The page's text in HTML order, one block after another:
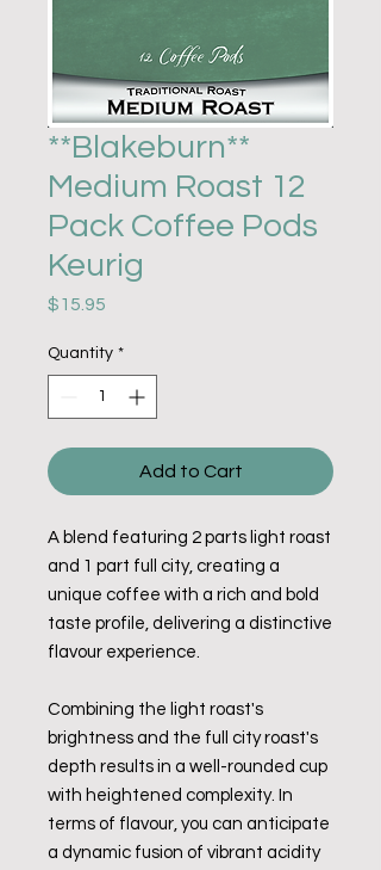
**Blakeburn**
Medium Roast 12
Pack Coffee Pods
Keurig
$15.95
Quantity *
Add to Cart
A blend featuring 2 parts light roast
and 1 part full city, creating a
unique coffee with a rich and bold
taste profile, delivering a distinctive
flavour experience.
Combining the light roast's
brightness and the full city roast's
depth results in a well-rounded cup
with heightened complexity. In
terms of flavour, you can anticipate
a dynamic fusion of vibrant acidity